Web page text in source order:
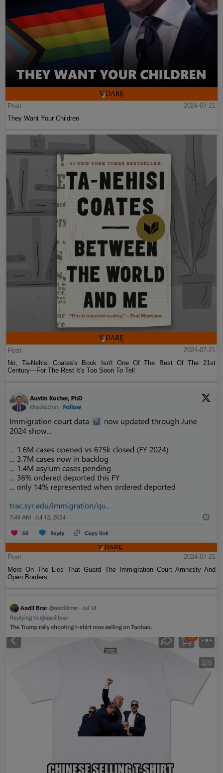
Post
2024-07-21
They Want Your Children
Post
2024-07-21
No, Ta-Nehisi Coates's Book Isn't One Of The Best Of The 21st
Century—For The Rest It's Too Soon To Tell
Post
2024-07-21
More On The Lies That Guard The Immigration Court Amnesty And
Open Borders